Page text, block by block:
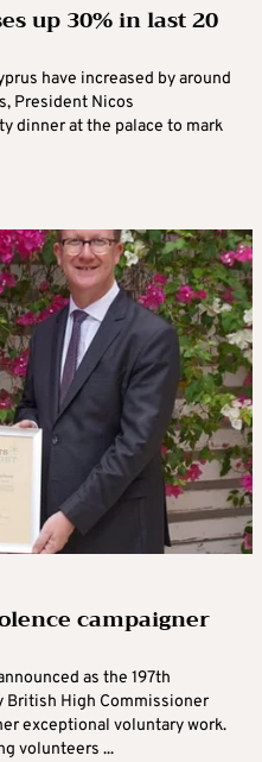
up 30% in last 20
have increased by around
President Nicos
dinner at the palace to mark
campaigner
as the 197th
British High Commissioner
exceptional voluntary work.
volunteers ...